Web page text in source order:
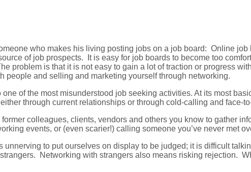
who makes his living posting jobs on a job board: Online
of job prospects. It is easy for job boards to become too
problem is that it is not easy to gain a lot of traction or progress
people and selling and marketing yourself through networking.
of the most misunderstood job seeking activities. At its most
through current relationships or through cold-calling and face-
colleagues, clients, vendors and others you know to gather
events, or (even scarier!) calling someone you’ve never met
unnerving to put ourselves on display to be judged; it is difficult
Networking with strangers also means risking rejection.